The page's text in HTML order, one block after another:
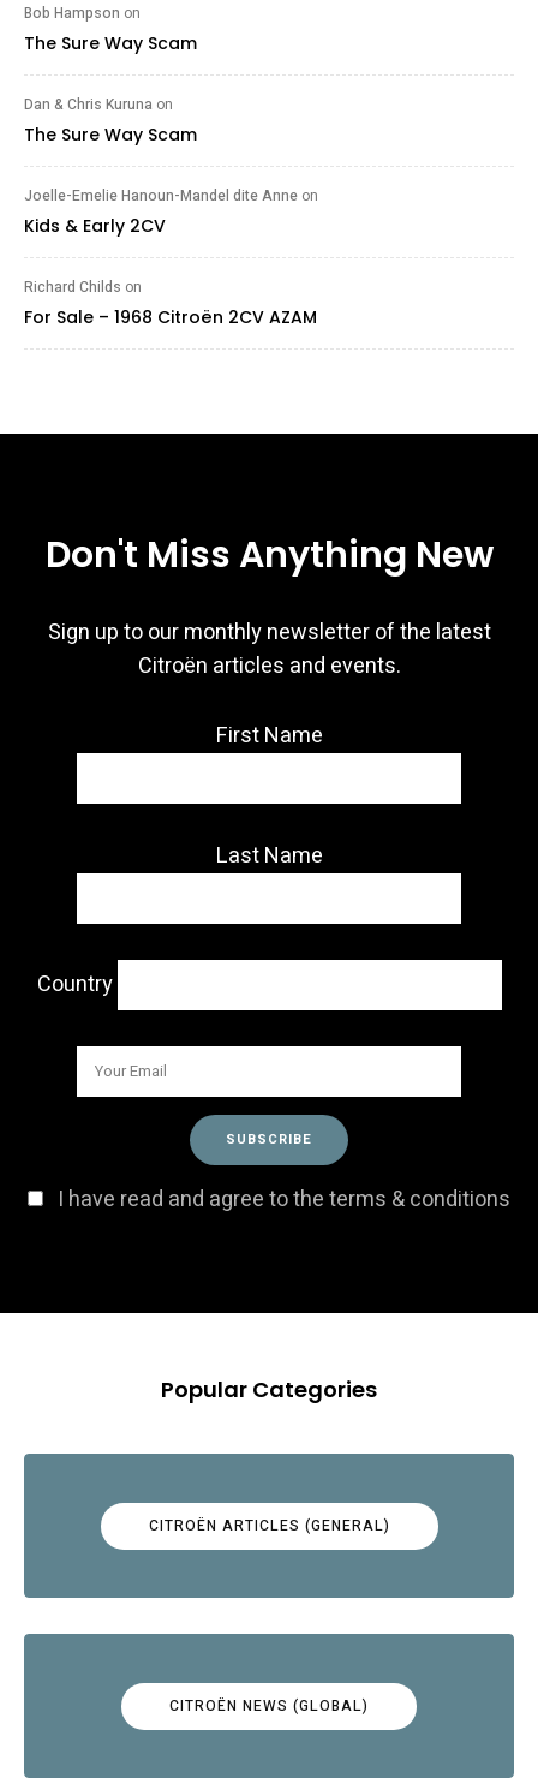
Bob Hampson on
The Sure Way Scam
Dan & Chris Kuruna on
The Sure Way Scam
Joelle-Emelie Hanoun-Mandel dite Anne on
Kids & Early 2CV
Richard Childs on
For Sale – 1968 Citroën 2CV AZAM
Don't Miss Anything New
Sign up to our monthly newsletter of the latest
Citroën articles and events.
First Name
Last Name
Country
I have read and agree to the terms & conditions
Popular Categories
CITROËN ARTICLES (GENERAL)
CITROËN NEWS (GLOBAL)